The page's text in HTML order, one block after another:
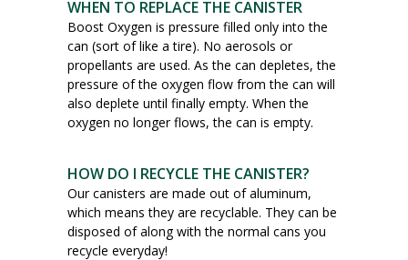
WHEN TO REPLACE THE CANISTER
Boost Oxygen is pressure filled only into the
can (sort of like a tire). No aerosols or
propellants are used. As the can depletes, the
pressure of the oxygen flow from the can will
also deplete until finally empty. When the
oxygen no longer flows, the can is empty.
HOW DO I RECYCLE THE CANISTER?
Our canisters are made out of aluminum,
which means they are recyclable. They can be
disposed of along with the normal cans you
recycle everyday!